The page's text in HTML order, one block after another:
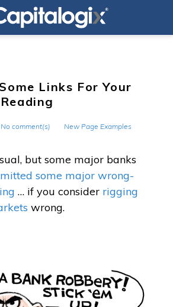
Links For Your
No comment(s) New Page Examples
but some major banks
some major wrong-
… if you consider rigging
wrong.